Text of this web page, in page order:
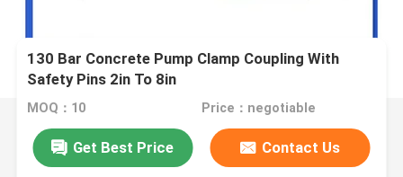
130 Bar Concrete Pump Clamp Coupling With
Safety Pins 2in To 8in
MOQ：10 Price：negotiable
Get Best Price Contact Us